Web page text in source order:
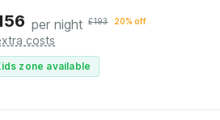
per night £193 20% off
costs
zone available